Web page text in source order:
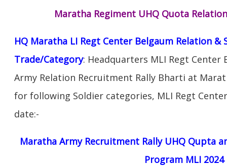
Maratha Regiment UHQ Quota
HQ Maratha LI Regt Center Belgaum Relation &
Trade/Category: Headquarters MLI Regt
Army Relation Recruitment Rally Bharti at
for following Soldier categories, MLI Regt
date:-
Maratha Army Recruitment Rally UHQ Qupta
Program MLI 2024